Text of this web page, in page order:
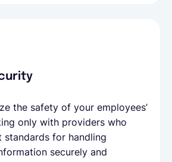
the safety of your employees’
only with providers who
standards for handling
securely and